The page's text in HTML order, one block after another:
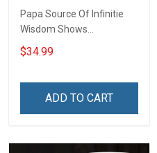
Papa Source Of Infinitie
Wisdom Shows
Inconditionnal Love
Insulated Stainless Steel
$34.99
ADD TO CART